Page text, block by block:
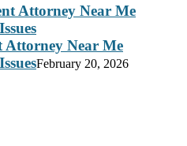
Attorney Near Me
February 20, 2026